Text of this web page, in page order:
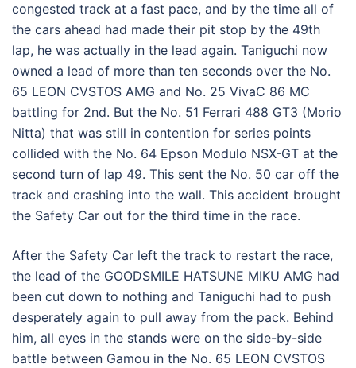
congested track at a fast pace, and by the time all of
the cars ahead had made their pit stop by the 49th
lap, he was actually in the lead again. Taniguchi now
owned a lead of more than ten seconds over the No.
65 LEON CVSTOS AMG and No. 25 VivaC 86 MC
battling for 2nd. But the No. 51 Ferrari 488 GT3 (Morio
Nitta) that was still in contention for series points
collided with the No. 64 Epson Modulo NSX-GT at the
second turn of lap 49. This sent the No. 50 car off the
track and crashing into the wall. This accident brought
the Safety Car out for the third time in the race.
After the Safety Car left the track to restart the race,
the lead of the GOODSMILE HATSUNE MIKU AMG had
been cut down to nothing and Taniguchi had to push
desperately again to pull away from the pack. Behind
him, all eyes in the stands were on the side-by-side
battle between Gamou in the No. 65 LEON CVSTOS